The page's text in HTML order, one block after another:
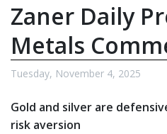
Zaner Daily
Metals
Tuesday, November 4, 2025
Gold and silver are
risk aversion